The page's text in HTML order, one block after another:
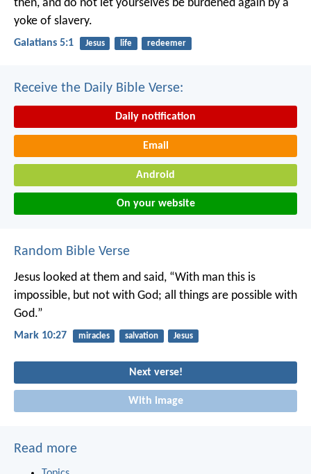
then, and do not let yourselves be burdened again by a
yoke of slavery.
Galatians 5:1 Jesus life redeemer
Receive the Daily Bible Verse:
Daily notification
Email
Android
On your website
Random Bible Verse
Jesus looked at them and said, “With man this is
impossible, but not with God; all things are possible with
God.”
Mark 10:27 miracles salvation Jesus
Next verse!
With image
Read more